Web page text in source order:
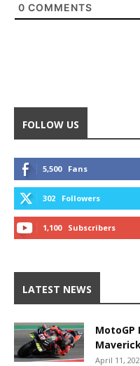
0 COMMENTS
FOLLOW US
5,500 Fans
302 Followers
1,100 Subscribers
LATEST NEWS
MotoGP
April 11,